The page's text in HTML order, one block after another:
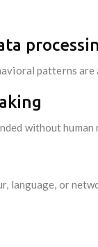
patterns are
without human
language, or